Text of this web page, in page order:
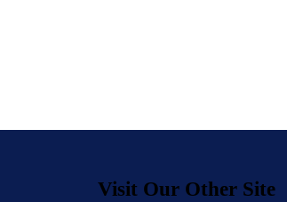
Visit Our Other Site